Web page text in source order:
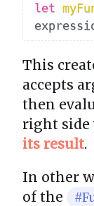
let
This
accepts
then
right side
its result.
In other
of the